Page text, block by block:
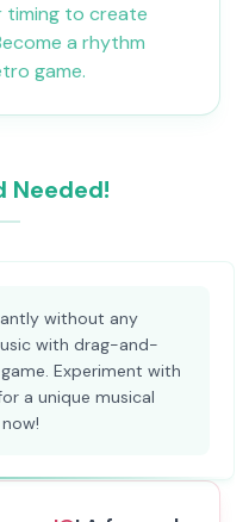
timing to create
a rhythm
game.
Needed!
without any
with drag-and-
Experiment with
a unique musical